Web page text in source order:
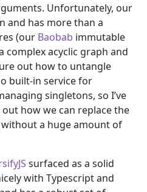
Unfortunately, our
and has more than a
(our Baobab immutable
complex acyclic graph and
out how to untangle
built-in service for
singletons, so I’ve
how we can replace the
without a huge amount of
surfaced as a solid
with Typescript and